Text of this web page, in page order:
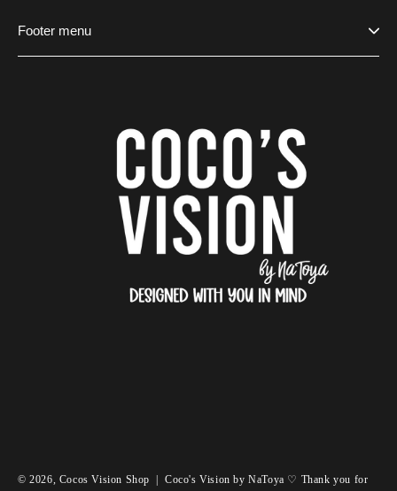
Footer menu
© 2026, Cocos Vision Shop |Coco's Vision by NaToya ♡ Thank you for